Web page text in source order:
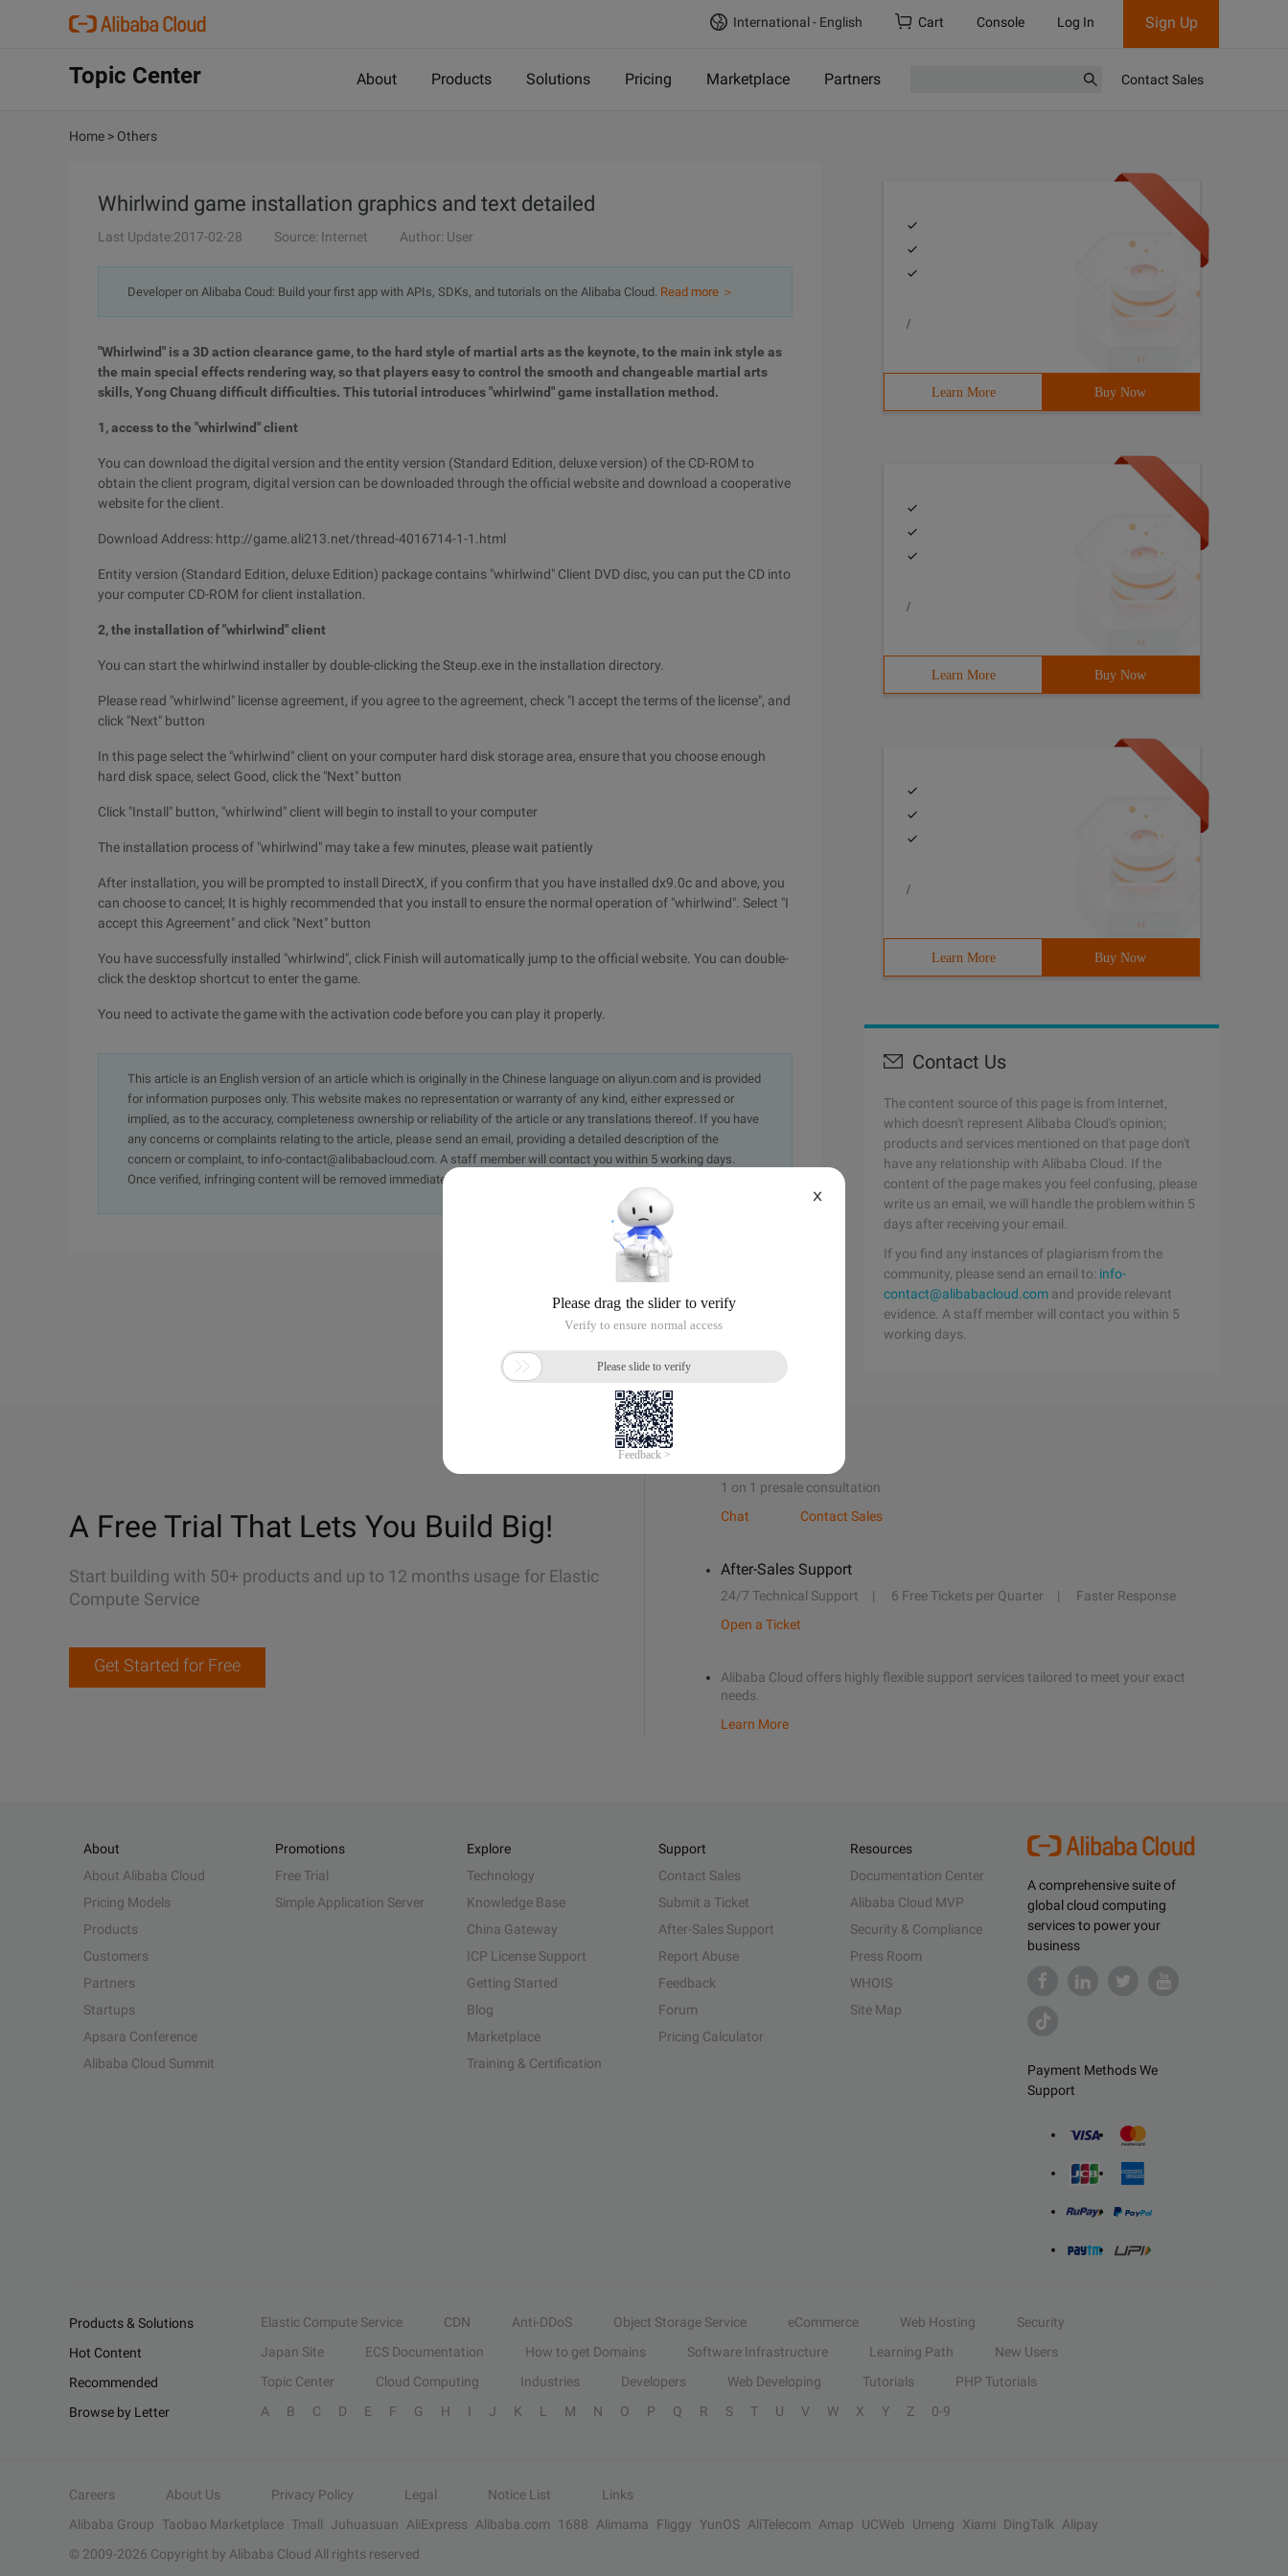
International - English Cart Console Log In Sign Up
Topic Center About Products Solutions Pricing Marketplace Partners Contact Sales
Home > Others
Whirlwind game installation graphics and text detailed
Last Update:2017-02-28 Source: Internet Author: User
Developer on Alibaba Coud: Build your first app with APIs, SDKs, and tutorials on the Alibaba Cloud. Read more ＞
"Whirlwind" is a 3D action clearance game, to the hard style of martial arts as the keynote, to the main ink style as
the main special effects rendering way, so that players easy to control the smooth and changeable martial arts
skills, Yong Chuang difficult difficulties. This tutorial introduces "whirlwind" game installation method.
1, access to the "whirlwind" client
You can download the digital version and the entity version (Standard Edition, deluxe version) of the CD-ROM to
obtain the client program, digital version can be downloaded through the official website and download a cooperative
website for the client.
Download Address: http://game.ali213.net/thread-4016714-1-1.html
Entity version (Standard Edition, deluxe Edition) package contains "whirlwind" Client DVD disc, you can put the CD into
your computer CD-ROM for client installation.
2, the installation of "whirlwind" client
You can start the whirlwind installer by double-clicking the Steup.exe in the installation directory.
Please read "whirlwind" license agreement, if you agree to the agreement, check "I accept the terms of the license", and
click "Next" button
In this page select the "whirlwind" client on your computer hard disk storage area, ensure that you choose enough
hard disk space, select Good, click the "Next" button
Click "Install" button, "whirlwind" client will begin to install to your computer
The installation process of "whirlwind" may take a few minutes, please wait patiently
After installation, you will be prompted to install DirectX, if you confirm that you have installed dx9.0c and above, you
can choose to cancel; It is highly recommended that you install to ensure the normal operation of "whirlwind". Select "I
accept this Agreement" and click "Next" button
You have successfully installed "whirlwind", click Finish will automatically jump to the official website. You can double-
click the desktop shortcut to enter the game.
You need to activate the game with the activation code before you can play it properly.
This article is an English version of an article which is originally in the Chinese language on aliyun.com and is provided
for information purposes only. This website makes no representation or warranty of any kind, either expressed or
implied, as to the accuracy, completeness ownership or reliability of the article or any translations thereof. If you have
any concerns or complaints relating to the article, please send an email, providing a detailed description of the
concern or complaint, to info-contact@alibabacloud.com. A staff member will contact you within 5 working days.
Once verified, infringing content will be removed immediately.
/
Learn More Buy Now
/
Learn More Buy Now
/
Learn More Buy Now
Contact Us
The content source of this page is from Internet,
which doesn't represent Alibaba Cloud's opinion;
products and services mentioned on that page don't
have any relationship with Alibaba Cloud. If the
content of the page makes you feel confusing, please
write us an email, we will handle the problem within 5
days after receiving your email.
If you find any instances of plagiarism from the
community, please send an email to: info-
contact@alibabacloud.com and provide relevant
evidence. A staff member will contact you within 5
working days.
A Free Trial That Lets You Build Big!
Start building with 50+ products and up to 12 months usage for Elastic
Compute Service
Get Started for Free
1 on 1 presale consultation
Chat
Contact Sales
After-Sales Support
24/7 Technical Support 6 Free Tickets per Quarter
Faster Response
Open a Ticket
Alibaba Cloud offers highly flexible support services tailored to meet your exact
needs.
Learn More
A comprehensive suite of
global cloud computing
services to power your
business
Payment Methods We
Support
About
About Alibaba Cloud
Pricing Models
Products
Customers
Partners
Startups
Apsara Conference
Alibaba Cloud Summit
Promotions
Free Trial
Simple Application Server
Explore
Technology
Knowledge Base
China Gateway
ICP License Support
Getting Started
Blog
Marketplace
Training & Certification
Support
Contact Sales
Submit a Ticket
After-Sales Support
Report Abuse
Feedback
Forum
Pricing Calculator
Resources
Documentation Center
Alibaba Cloud MVP
Security & Compliance
Press Room
WHOIS
Site Map
Products & Solutions Elastic Compute Service CDN Anti-DDoS Object Storage Service eCommerce Web Hosting
Security
Hot Content
Japan Site ECS Documentation How to get Domains Software Infrastructure Learning Path
New Users
Recommended
Topic Center Cloud Computing Industries Developers Web Developing Tutorials
PHP Tutorials
Browse by Letter
A B C D E F G H I J K L M N O P Q R S T U V W X Y Z 0-9
Careers About Us Privacy Policy Legal Notice List
Links
Alibaba Group Taobao Marketplace Tmall Juhuasuan AliExpress Alibaba.com 1688 Alimama Fliggy YunOS AliTelecom Amap UCWeb Umeng Xiami DingTalk
Alipay
© 2009-2026 Copyright by Alibaba Cloud All rights reserved
X